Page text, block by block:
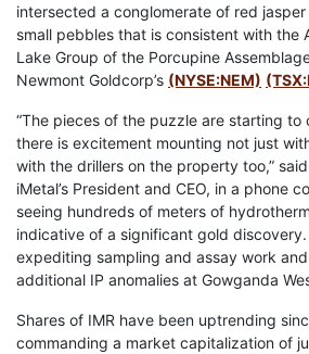
intersected a conglomerate of red
small pebbles that is consistent with the
Lake Group of the Porcupine
Newmont Goldcorp’s (NYSE:NEM)
“The pieces of the puzzle are starting to
there is excitement mounting not just
with the drillers on the property too,”
iMetal’s President and CEO, in a phone
seeing hundreds of meters of
indicative of a significant gold
expediting sampling and assay work
additional IP anomalies at Gowganda
Shares of IMR have been uptrending
commanding a market capitalization of